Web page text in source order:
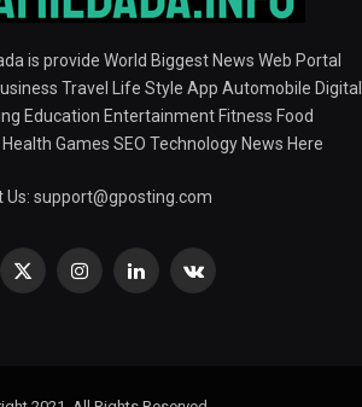
is provide World Biggest News Web Portal
Travel Life Style App Automobile Digital
Education Entertainment Fitness Food
Games SEO Technology News Here
Us: support@gposting.com
X
InstagramLinkedInVKontakte